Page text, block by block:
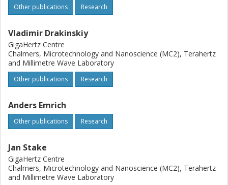
Other publications Research
Vladimir Drakinskiy
GigaHertz Centre
Chalmers, Microtechnology and Nanoscience (MC2), Terahertz
and Millimetre Wave Laboratory
Other publications Research
Anders Emrich
Other publications Research
Jan Stake
GigaHertz Centre
Chalmers, Microtechnology and Nanoscience (MC2), Terahertz
and Millimetre Wave Laboratory